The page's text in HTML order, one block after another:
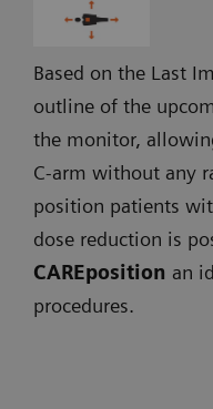
Based on the Last
outline of the
the monitor,
C-arm without any
position patients
dose reduction is
CAREposition an
procedures.